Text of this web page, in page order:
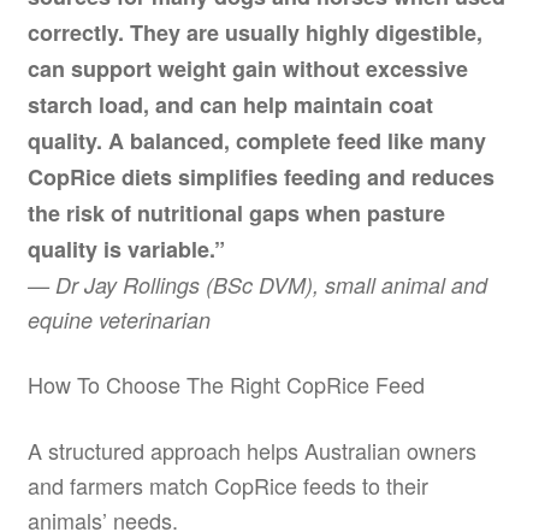
correctly. They are usually highly digestible,
can support weight gain without excessive
starch load, and can help maintain coat
quality. A balanced, complete feed like many
CopRice diets simplifies feeding and reduces
the risk of nutritional gaps when pasture
quality is variable.”
— Dr Jay Rollings (BSc DVM), small animal and
equine veterinarian
How To Choose The Right CopRice Feed
A structured approach helps Australian owners
and farmers match CopRice feeds to their
animals’ needs.